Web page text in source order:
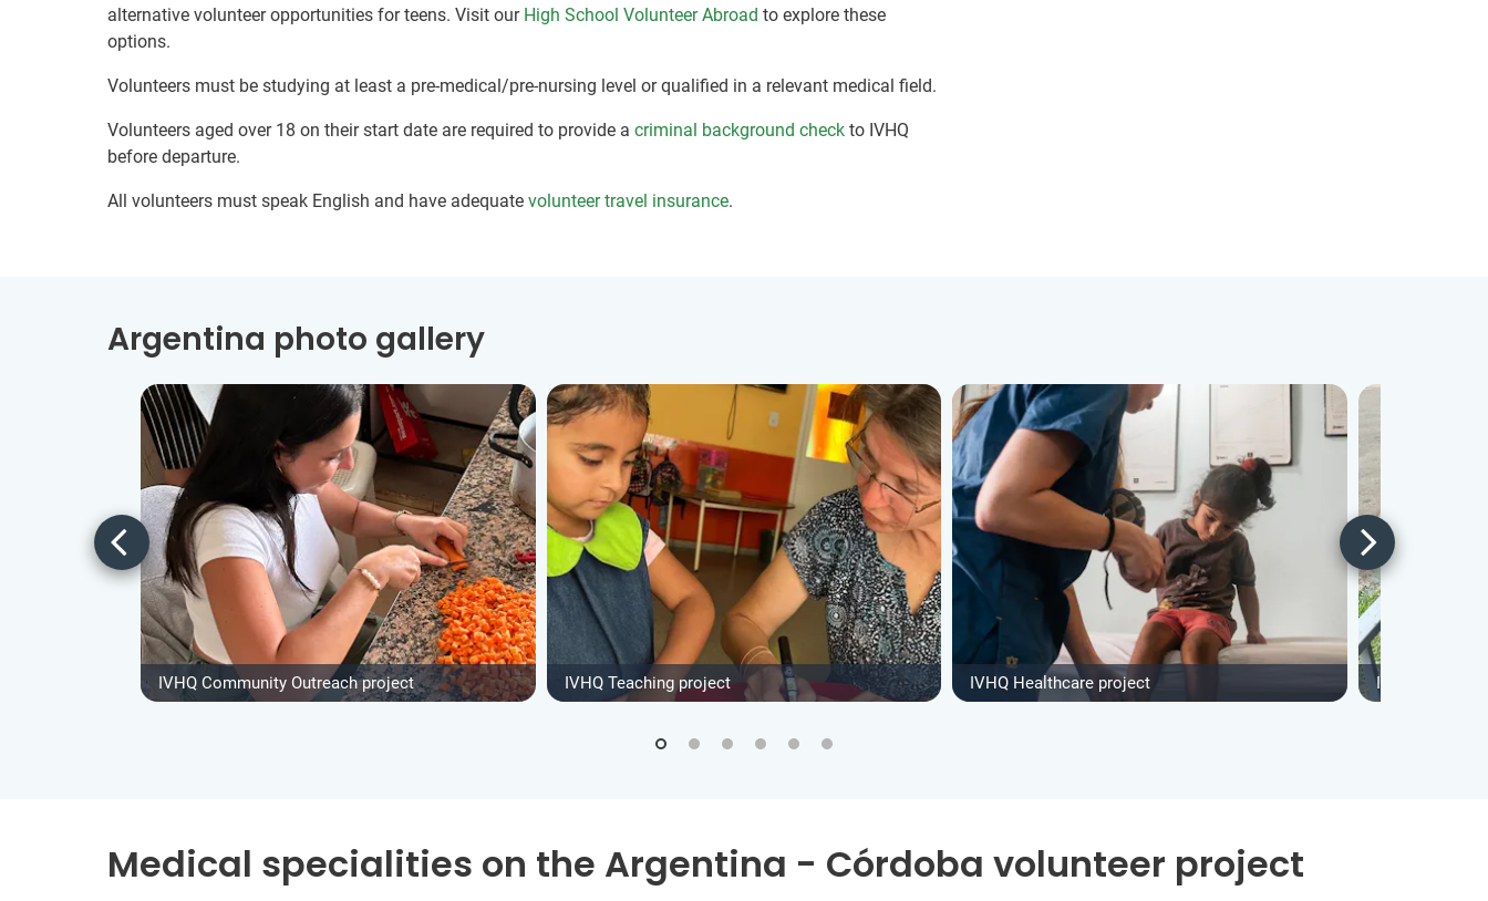
alternative volunteer opportunities for teens. Visit our High School Volunteer Abroad to explore these
options.
Volunteers must be studying at least a pre-medical/pre-nursing level or qualified in a relevant medical field.
Volunteers aged over 18 on their start date are required to provide a criminal background check to IVHQ
before departure.
All volunteers must speak English and have adequate volunteer travel insurance.
Argentina photo gallery
IVHQ Community Outreach project IVHQ Teaching project IVHQ Healthcare project IVHQ
Medical specialities on the Argentina - Córdoba volunteer project